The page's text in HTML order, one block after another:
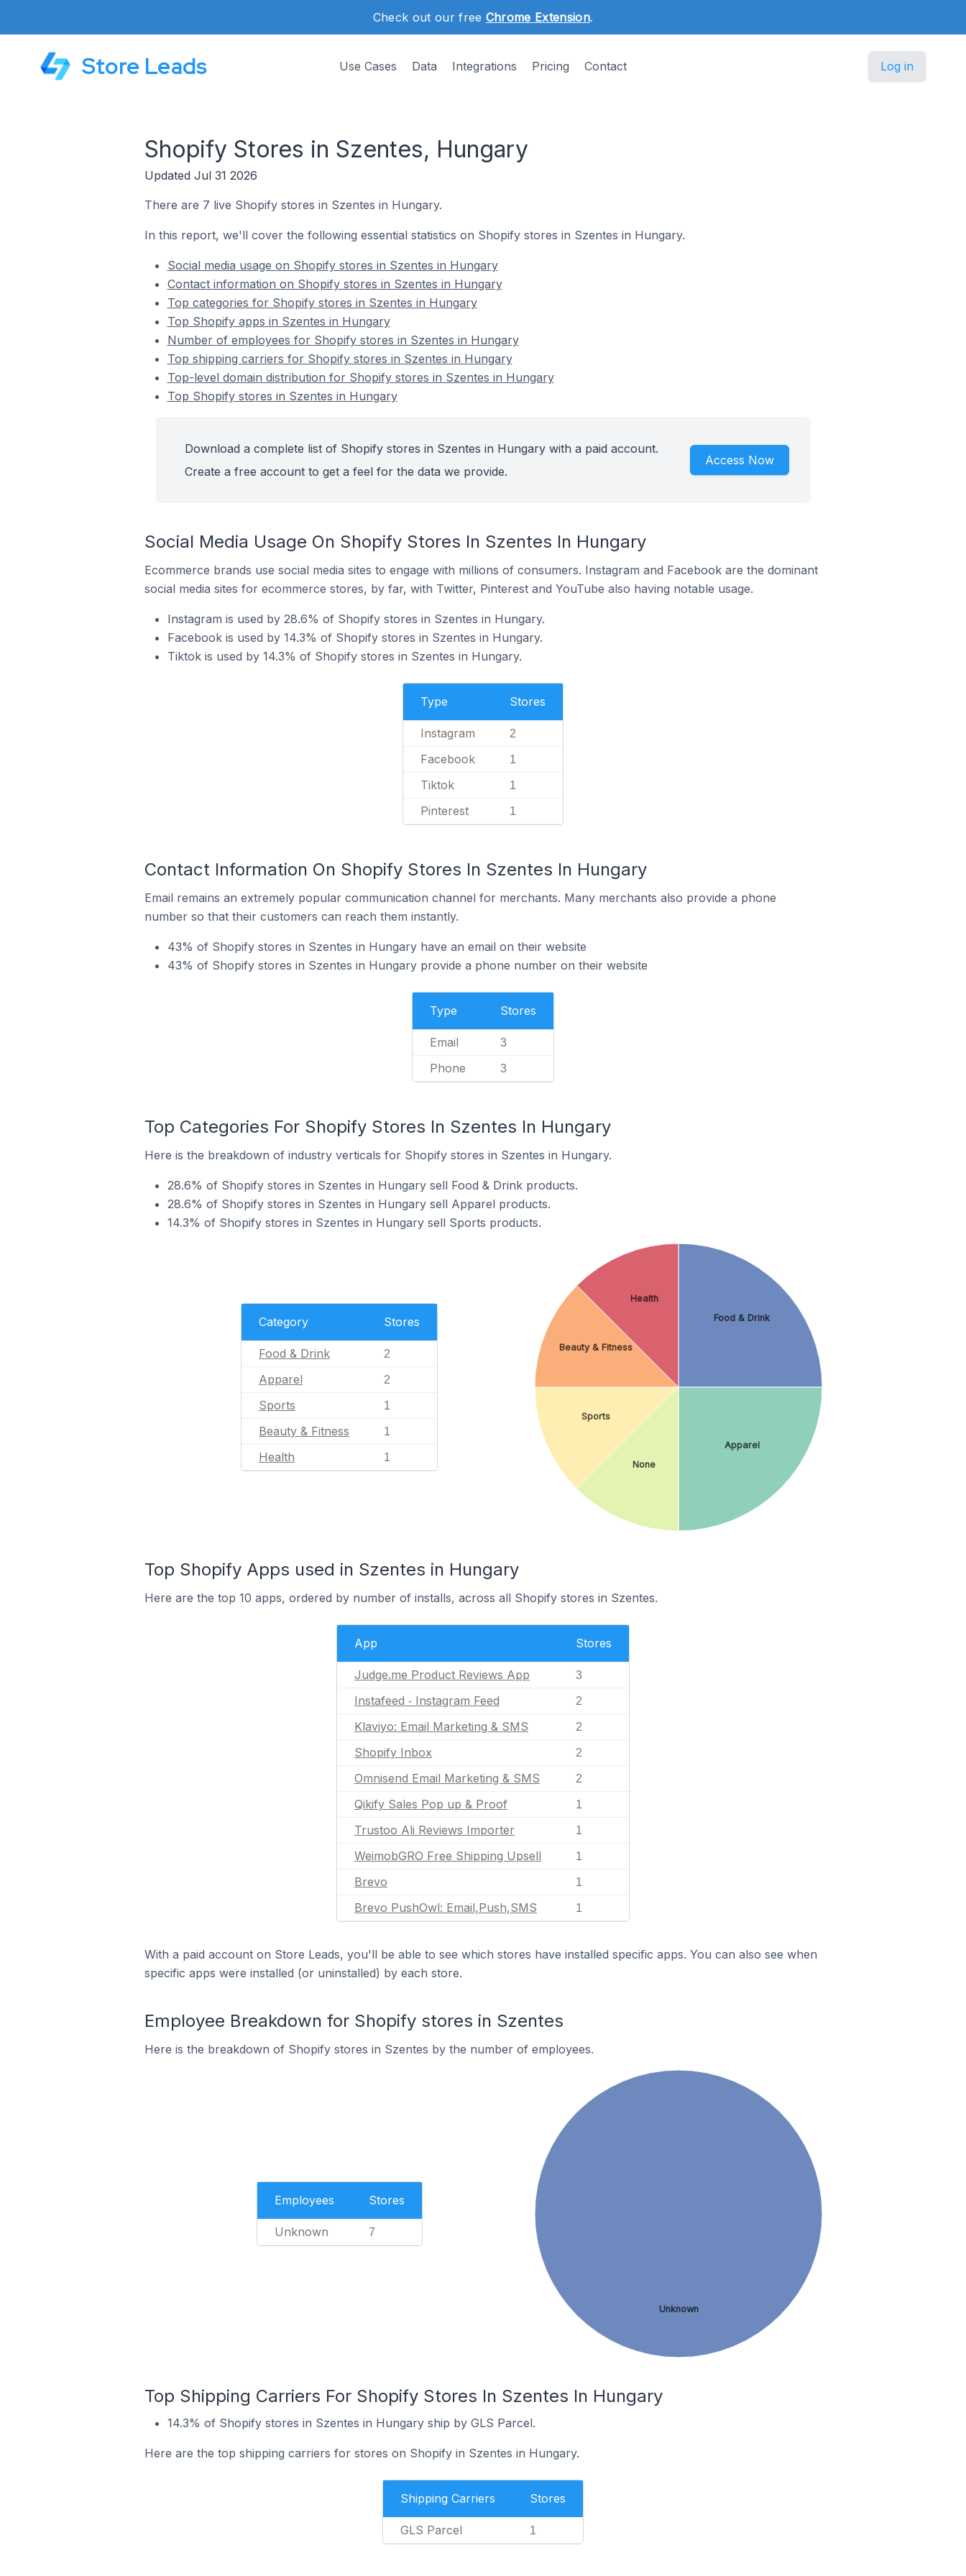
Check out our free Chrome Extension.
Store Leads Use Cases Data Integrations Pricing Contact Log in
Shopify Stores in Szentes, Hungary
Updated Jul 31 2026
There are 7 live Shopify stores in Szentes in Hungary.
In this report, we'll cover the following essential statistics on Shopify stores in Szentes in Hungary.
Social media usage on Shopify stores in Szentes in Hungary
Contact information on Shopify stores in Szentes in Hungary
Top categories for Shopify stores in Szentes in Hungary
Top Shopify apps in Szentes in Hungary
Number of employees for Shopify stores in Szentes in Hungary
Top shipping carriers for Shopify stores in Szentes in Hungary
Top-level domain distribution for Shopify stores in Szentes in Hungary
Top Shopify stores in Szentes in Hungary
Download a complete list of Shopify stores in Szentes in Hungary with a paid account.
Create a free account to get a feel for the data we provide.
Access Now
Social Media Usage On Shopify Stores In Szentes In Hungary
Ecommerce brands use social media sites to engage with millions of consumers. Instagram and Facebook are the dominant
social media sites for ecommerce stores, by far, with Twitter, Pinterest and YouTube also having notable usage.
Instagram is used by 28.6% of Shopify stores in Szentes in Hungary.
Facebook is used by 14.3% of Shopify stores in Szentes in Hungary.
Tiktok is used by 14.3% of Shopify stores in Szentes in Hungary.
Type Stores
Instagram 2
Facebook 1
Tiktok 1
Pinterest 1
Contact Information On Shopify Stores In Szentes In Hungary
Email remains an extremely popular communication channel for merchants. Many merchants also provide a phone
number so that their customers can reach them instantly.
43% of Shopify stores in Szentes in Hungary have an email on their website
43% of Shopify stores in Szentes in Hungary provide a phone number on their website
Type Stores
Email 3
Phone 3
Top Categories For Shopify Stores In Szentes In Hungary
Here is the breakdown of industry verticals for Shopify stores in Szentes in Hungary.
28.6% of Shopify stores in Szentes in Hungary sell Food & Drink products.
28.6% of Shopify stores in Szentes in Hungary sell Apparel products.
14.3% of Shopify stores in Szentes in Hungary sell Sports products.
Category Stores
Food & Drink 2
Apparel 2
Sports 1
Beauty & Fitness 1
Health 1
Food & Drink
Apparel
None
Sports
Beauty & Fitness
Health
Top Shopify Apps used in Szentes in Hungary
Here are the top 10 apps, ordered by number of installs, across all Shopify stores in Szentes.
App Stores
Judge.me Product Reviews App 3
Instafeed ‑ Instagram Feed 2
Klaviyo: Email Marketing & SMS 2
Shopify Inbox 2
Omnisend Email Marketing & SMS 2
Qikify Sales Pop up & Proof 1
Trustoo Ali Reviews Importer 1
WeimobGRO Free Shipping Upsell 1
Brevo 1
Brevo PushOwl: Email,Push,SMS 1
With a paid account on Store Leads, you'll be able to see which stores have installed specific apps. You can also see when
specific apps were installed (or uninstalled) by each store.
Employee Breakdown for Shopify stores in Szentes
Here is the breakdown of Shopify stores in Szentes by the number of employees.
Employees Stores
Unknown 7
Unknown
Top Shipping Carriers For Shopify Stores In Szentes In Hungary
14.3% of Shopify stores in Szentes in Hungary ship by GLS Parcel.
Here are the top shipping carriers for stores on Shopify in Szentes in Hungary.
Shipping Carriers Stores
GLS Parcel 1